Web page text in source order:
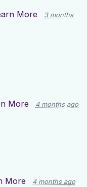
More
3 months
More 4 months ago
More 4 months ago